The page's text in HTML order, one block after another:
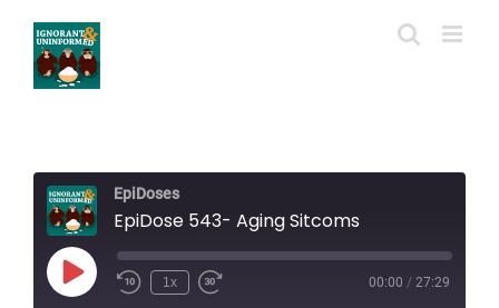
content
EpiDoses
EpiDose 543- Aging Sitcoms
Play
Episode
1x 00:00 / 27:29